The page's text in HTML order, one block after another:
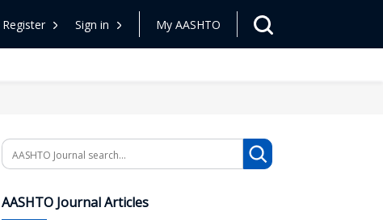
Register Sign in My AASHTO
Search
AASHTO Journal Articles